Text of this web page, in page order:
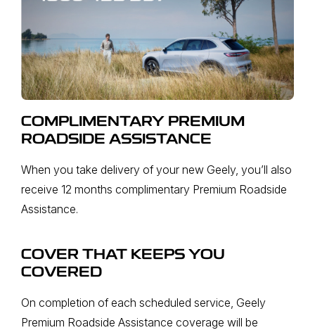
COMPLIMENTARY PREMIUM
ROADSIDE ASSISTANCE
When you take delivery of your new Geely, you’ll also
receive 12 months complimentary Premium Roadside
Assistance.
COVER THAT KEEPS YOU
COVERED
On completion of each scheduled service, Geely
Premium Roadside Assistance coverage will be